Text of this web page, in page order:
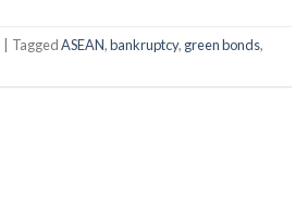
TaggedASEAN,bankruptcy, green bonds,